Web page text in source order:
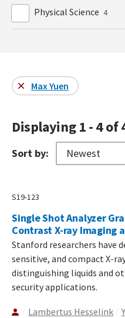
Physical Science 4
Max Yuen
Displaying 1 - 4 of
Sort by:
S19-123
Single Shot Analyzer
Contrast X-ray Imaging
Stanford researchers have
sensitive, and compact X-
distinguishing liquids and
security applications.
Lambertus Hesselink